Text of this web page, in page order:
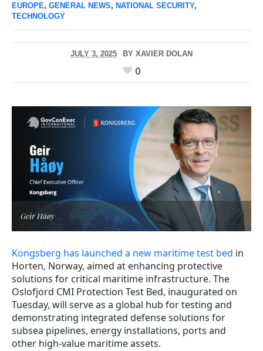
EUROPE, GENERAL NEWS, NATIONAL SECURITY,
TECHNOLOGY
JULY 3, 2025 BY XAVIER DOLAN
0
Geir Håøy
Kongsberg has launched a new maritime test bed in
Horten, Norway, aimed at enhancing protective
solutions for critical maritime infrastructure. The
Oslofjord CMI Protection Test Bed, inaugurated on
Tuesday, will serve as a global hub for testing and
demonstrating integrated defense solutions for
subsea pipelines, energy installations, ports and
other high-value maritime assets.